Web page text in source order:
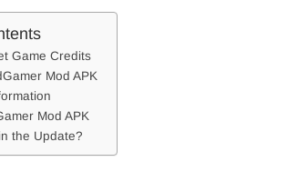
Game Credits
Mod APK
Mod APK
the Update?